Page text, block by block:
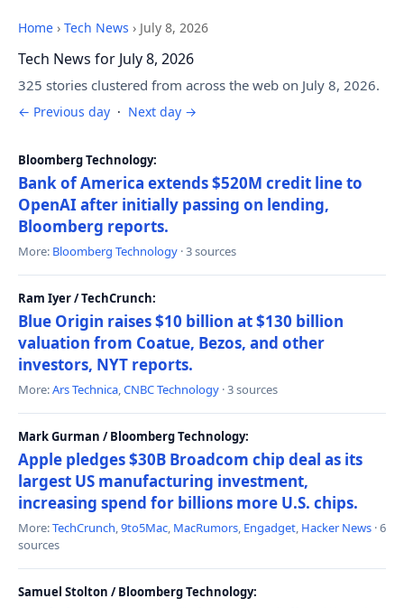
Home › Tech News › July 8, 2026
Tech News for July 8, 2026
325 stories clustered from across the web on July 8, 2026.
← Previous day · Next day →
Bloomberg Technology:
Bank of America extends $520M credit line to
OpenAI after initially passing on lending,
Bloomberg reports.
More: Bloomberg Technology · 3 sources
Ram Iyer / TechCrunch:
Blue Origin raises $10 billion at $130 billion
valuation from Coatue, Bezos, and other
investors, NYT reports.
More:Ars Technica,CNBC Technology · 3 sources
Mark Gurman / Bloomberg Technology:
Apple pledges $30B Broadcom chip deal as its
largest US manufacturing investment,
increasing spend for billions more U.S. chips.
More:TechCrunch,9to5Mac, MacRumors, Engadget, Hacker News · 6
sources
Samuel Stolton / Bloomberg Technology: